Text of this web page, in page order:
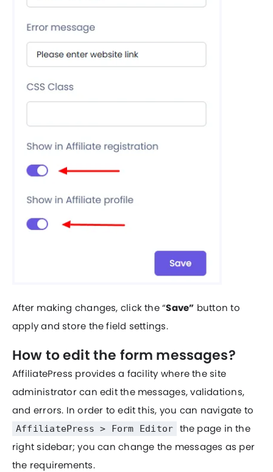
After making changes, click the “Save” button to
apply and store the field settings.
How to edit the form messages?
AffiliatePress provides a facility where the site
administrator can edit the messages, validations,
and errors. In order to edit this, you can navigate to
AffiliatePress > Form Editor
the page in the
right sidebar; you can change the messages as per
the requirements.